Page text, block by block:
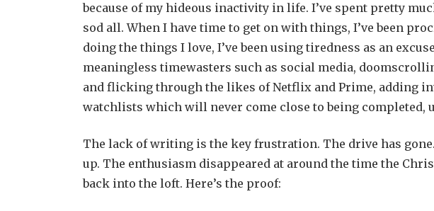
because of my hideous inactivity in life. I’ve spent pretty
sod all. When I have time to get on with things, I’ve been
doing the things I love, I’ve been using tiredness as an
meaningless timewasters such as social media,
and flicking through the likes of Netflix and Prime, adding
watchlists which will never come close to being completed,
The lack of writing is the key frustration. The drive has
up. The enthusiasm disappeared at around the time the
back into the loft. Here’s the proof: